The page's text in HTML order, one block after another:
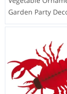
Garden Party